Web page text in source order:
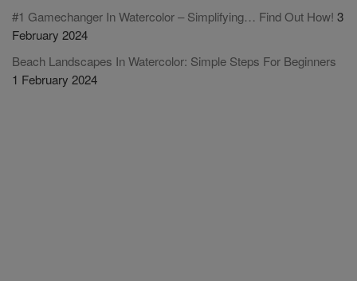
#1 Gamechanger In Watercolor – Simplifying… Find Out How! 3
February 2024
Beach Landscapes In Watercolor: Simple Steps For Beginners
1 February 2024